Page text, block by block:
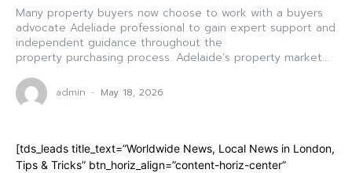
Many property buyers now choose to work with a buyers
advocate Adeliade professional to gain expert support and
independent guidance throughout the
property purchasing process. Adelaide’s property market...
admin - May 18, 2026
[tds_leads title_text=”Worldwide News, Local News in London,
Tips & Tricks” btn_horiz_align=”content-horiz-center”